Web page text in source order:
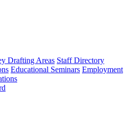
Drafting Areas Staff Directory
Educational Seminars Employment